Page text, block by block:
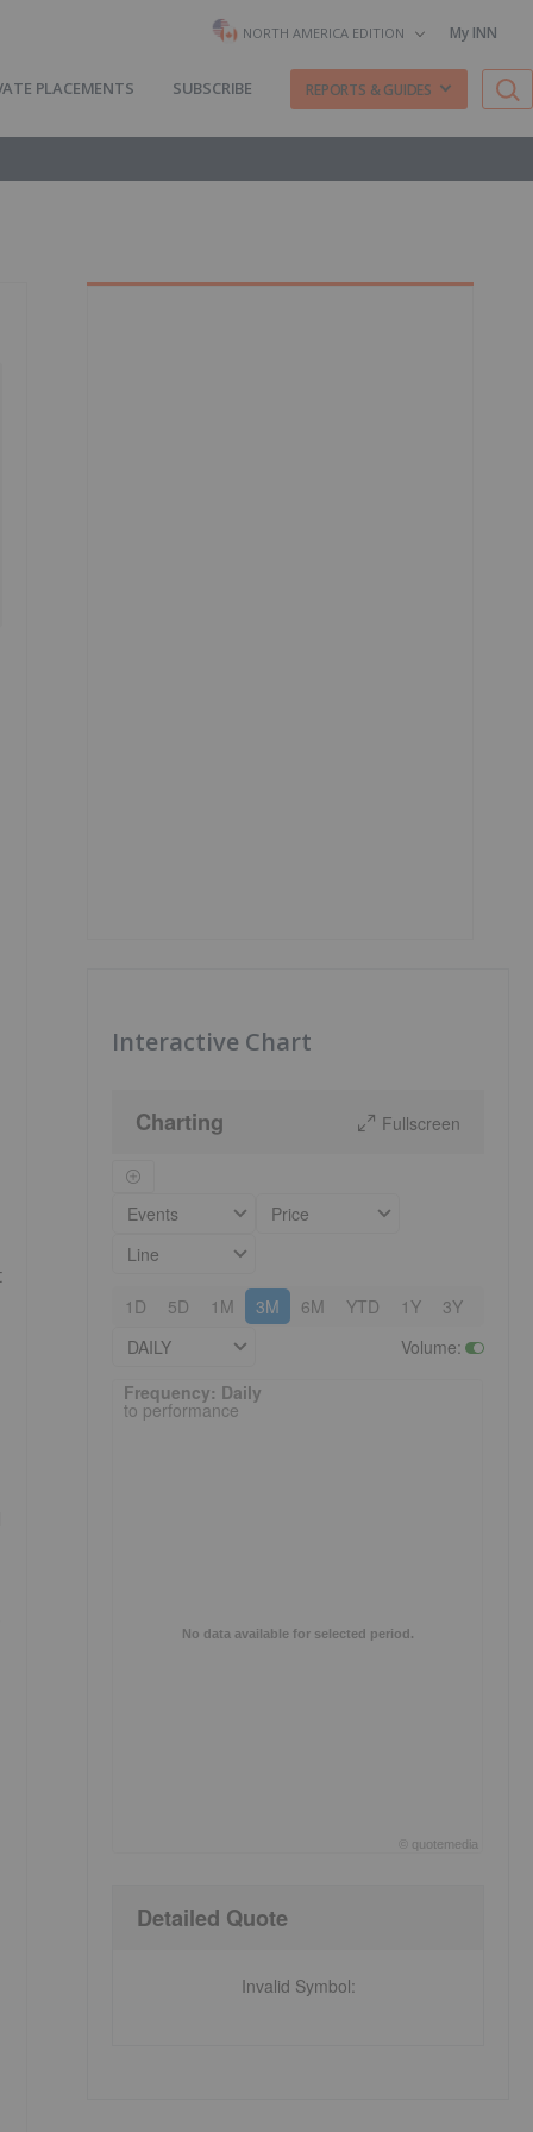
NORTH AMERICA EDITION My INN
PLACEMENTS SUBSCRIBE REPORTS & GUIDES
Interactive Chart
Charting Fullscreen
Events
Price
Line
1D 5D 1M 3M 6M YTD 1Y 3Y
DAILY
Volume:
Frequency: Daily. to performance.
No data available for selected period.
quotemedia
Frequency: Daily
to performance
Detailed Quote
Invalid Symbol: